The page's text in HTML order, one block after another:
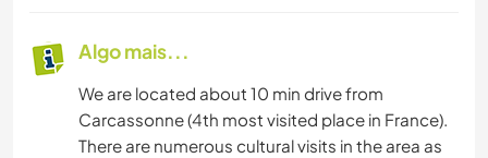
Algo mais...
We are located about 10 min drive from
Carcassonne (4th most visited place in France).
There are numerous cultural visits in the area as